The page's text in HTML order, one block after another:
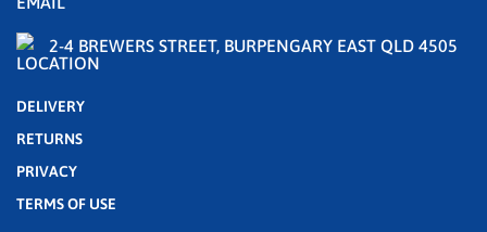
2-4 BREWERS STREET, BURPENGARY EAST QLD 4505
DELIVERY
RETURNS
PRIVACY
TERMS OF USE